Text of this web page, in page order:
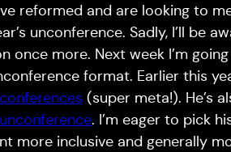
reformed and are looking to
unconference. Sadly, I’ll be
more. Next week I’m
format. Earlier this
(super meta!). He’s
. I’m eager to pick
more inclusive and generally